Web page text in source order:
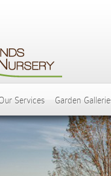
Services Garden